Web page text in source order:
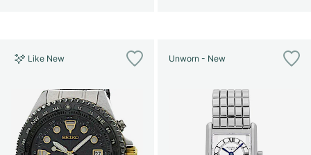
Like New Unworn - New